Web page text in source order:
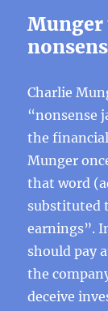
Munger
Charlie
“nonsense
the
Munger
that word
substituted
earnings”.
should pay
the
deceive